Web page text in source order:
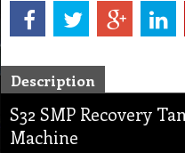
Description
S32 SMP Recovery
Machine